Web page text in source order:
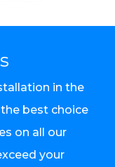
in the
best choice
on all our
your